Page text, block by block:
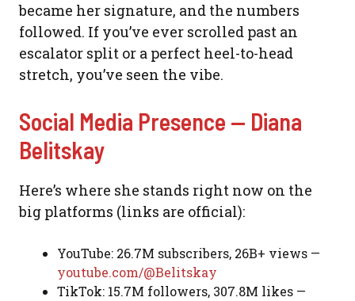
became her signature, and the numbers
followed. If you’ve ever scrolled past an
escalator split or a perfect heel-to-head
stretch, you’ve seen the vibe.
Social Media Presence — Diana
Belitskay
Here’s where she stands right now on the
big platforms (links are official):
YouTube: 26.7M subscribers, 26B+ views —
youtube.com/@Belitskay
TikTok: 15.7M followers, 307.8M likes —